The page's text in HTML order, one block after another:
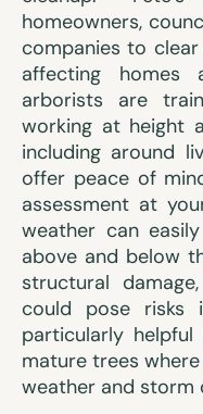
homeowners,
companies to
affecting homes
arborists are
working at height
including around
offer peace of
assessment at
weather can
above and below
structural
could pose risks
particularly
mature trees
weather and storm